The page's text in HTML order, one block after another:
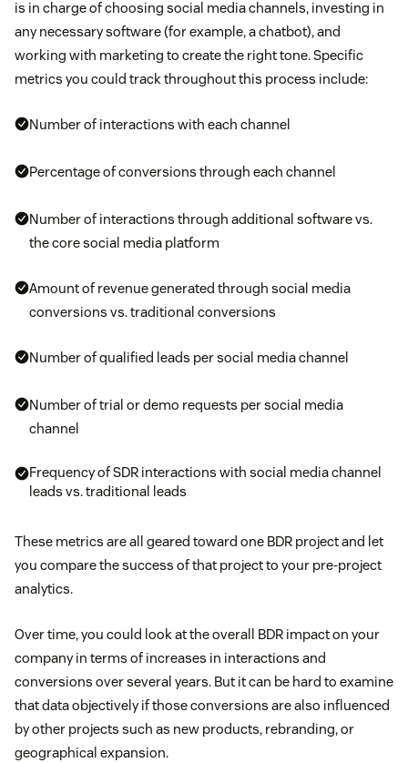
is in charge of choosing social media channels, investing in
any necessary software (for example, a chatbot), and
working with marketing to create the right tone. Specific
metrics you could track throughout this process include:
Number of interactions with each channel
Percentage of conversions through each channel
Number of interactions through additional software vs.
the core social media platform
Amount of revenue generated through social media
conversions vs. traditional conversions
Number of qualified leads per social media channel
Number of trial or demo requests per social media
channel
Frequency of SDR interactions with social media channel
leads vs. traditional leads
These metrics are all geared toward one BDR project and let
you compare the success of that project to your pre-project
analytics.
Over time, you could look at the overall BDR impact on your
company in terms of increases in interactions and
conversions over several years. But it can be hard to examine
that data objectively if those conversions are also influenced
by other projects such as new products, rebranding, or
geographical expansion.